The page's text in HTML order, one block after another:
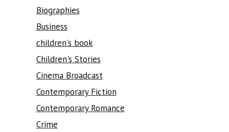
Biographies
Business
children's book
Children's Stories
Cinema Broadcast
Contemporary Fiction
Contemporary Romance
Crime